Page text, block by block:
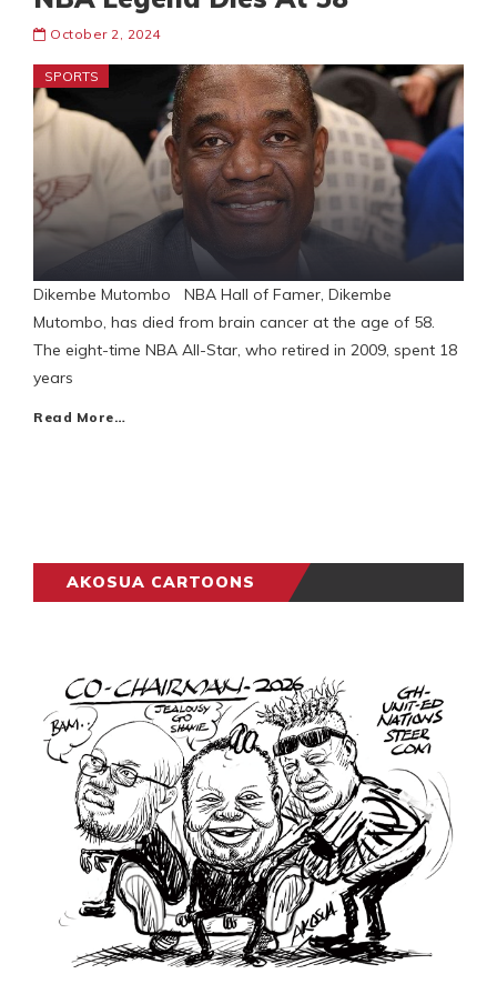
October 2, 2024
SPORTS
Dikembe Mutombo NBA Hall of Famer, Dikembe
Mutombo, has died from brain cancer at the age of 58.
The eight-time NBA All-Star, who retired in 2009, spent 18
years
Read More…
AKOSUA CARTOONS